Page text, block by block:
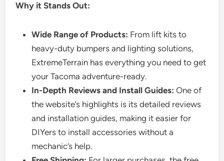
Why it Stands Out:
Wide Range of Products: From lift kits to
heavy-duty bumpers and lighting solutions,
ExtremeTerrain has everything you need to get
your Tacoma adventure-ready.
In-Depth Reviews and Install Guides: One of
the website’s highlights is its detailed reviews
and installation guides, making it easier for
DIYers to install accessories without a
mechanic’s help.